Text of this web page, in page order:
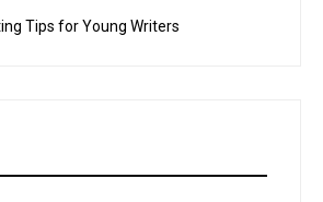
Tips for Young Writers